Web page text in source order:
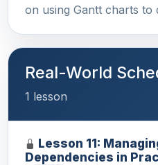
on using Gantt charts to
Real-World
1 lesson
Lesson 11:
Dependencies in